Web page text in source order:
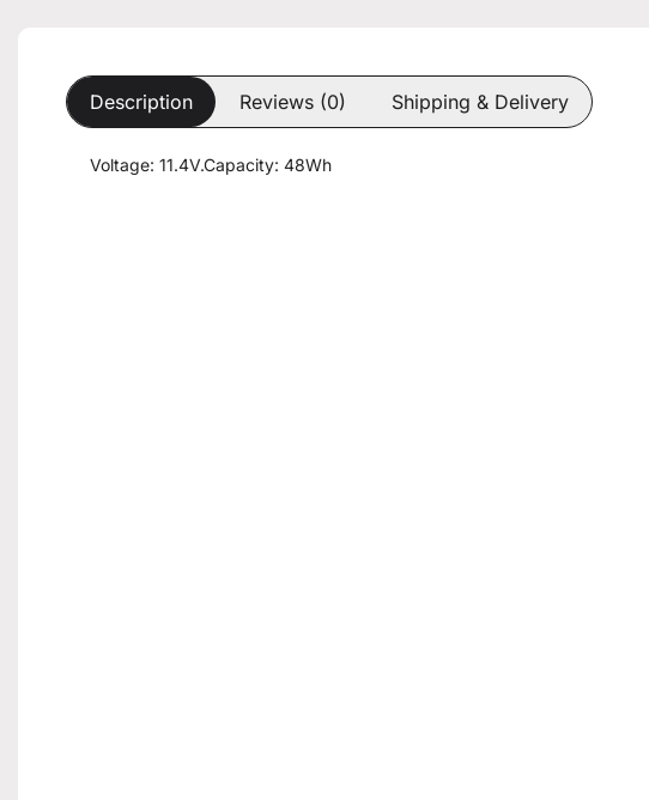
Description Reviews (0) Shipping & Delivery
Voltage: 11.4V.Capacity: 48Wh